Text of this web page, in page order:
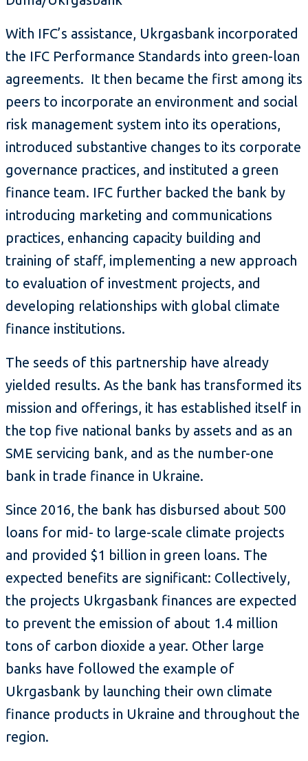
With IFC’s assistance, Ukrgasbank incorporated
the IFC Performance Standards into green-loan
agreements. It then became the first among its
peers to incorporate an environment and social
risk management system into its operations,
introduced substantive changes to its corporate
governance practices, and instituted a green
finance team. IFC further backed the bank by
introducing marketing and communications
practices, enhancing capacity building and
training of staff, implementing a new approach
to evaluation of investment projects, and
developing relationships with global climate
finance institutions.
The seeds of this partnership have already
yielded results. As the bank has transformed its
mission and offerings, it has established itself in
the top five national banks by assets and as an
SME servicing bank, and as the number-one
bank in trade finance in Ukraine.
Since 2016, the bank has disbursed about 500
loans for mid- to large-scale climate projects
and provided $1 billion in green loans. The
expected benefits are significant: Collectively,
the projects Ukrgasbank finances are expected
to prevent the emission of about 1.4 million
tons of carbon dioxide a year. Other large
banks have followed the example of
Ukrgasbank by launching their own climate
finance products in Ukraine and throughout the
region.